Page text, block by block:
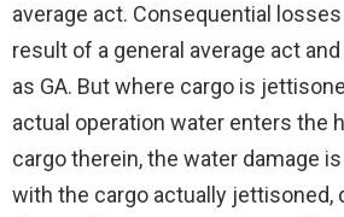
average act. Consequential
result of a general average act
as GA. But where cargo is
actual operation water enters the
cargo therein, the water damage
with the cargo actually jettisoned,